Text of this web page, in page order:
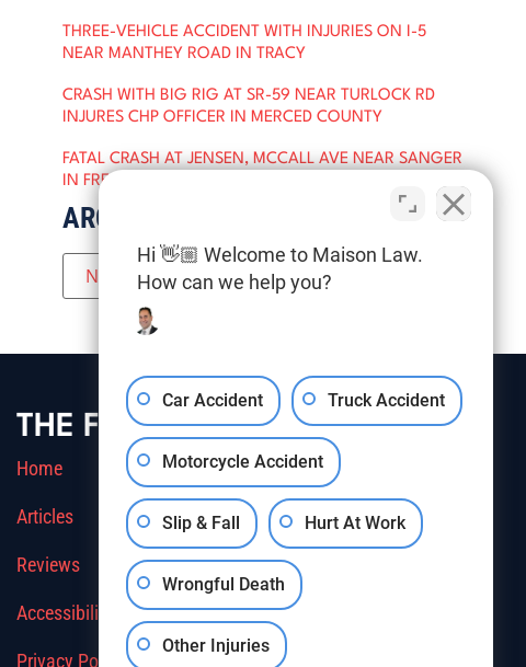
THREE-VEHICLE ACCIDENT WITH INJURIES ON I-5
NEAR MANTHEY ROAD IN TRACY
CRASH WITH BIG RIG AT SR-59 NEAR TURLOCK RD
INJURES CHP OFFICER IN MERCED COUNTY
FATAL CRASH AT JENSEN, MCCALL AVE NEAR SANGER
IN FRESNO COUNTY
ARCHIVES
THE FIRM
Home
Articles
Reviews
Accessibility
Privacy Policy
Hi 👋🏼 Welcome to Maison Law.
How can we help you?
Car Accident Truck Accident
Motorcycle Accident
Slip & Fall Hurt At Work
Wrongful Death
Other Injuries